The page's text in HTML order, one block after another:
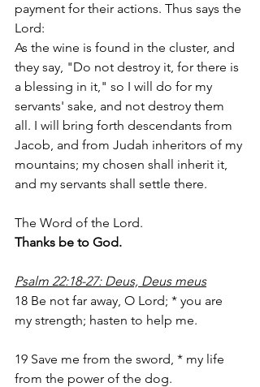
payment for their actions. Thus says the
Lord:
As the wine is found in the cluster, and
they say, "Do not destroy it, for there is
a blessing in it," so I will do for my
servants' sake, and not destroy them
all. I will bring forth descendants from
Jacob, and from Judah inheritors of my
mountains; my chosen shall inherit it,
and my servants shall settle there.
The Word of the Lord.
Thanks be to God.
Psalm 22:18-27: Deus, Deus meus
18 Be not far away, O Lord; * you are
my strength; hasten to help me.
19 Save me from the sword, * my life
from the power of the dog.